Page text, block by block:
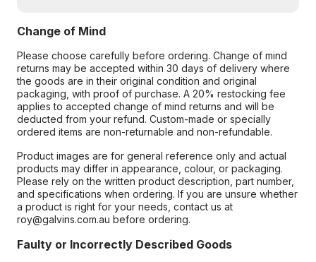
Change of Mind
Please choose carefully before ordering. Change of mind
returns may be accepted within 30 days of delivery where
the goods are in their original condition and original
packaging, with proof of purchase. A 20% restocking fee
applies to accepted change of mind returns and will be
deducted from your refund. Custom-made or specially
ordered items are non-returnable and non-refundable.
Product images are for general reference only and actual
products may differ in appearance, colour, or packaging.
Please rely on the written product description, part number,
and specifications when ordering. If you are unsure whether
a product is right for your needs, contact us at
roy@galvins.com.au before ordering.
Faulty or Incorrectly Described Goods